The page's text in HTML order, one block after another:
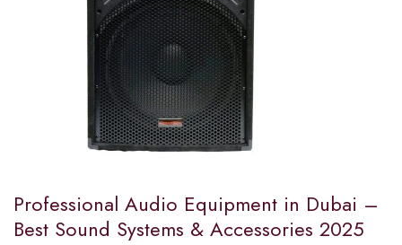
Professional Audio Equipment in Dubai –
Best Sound Systems & Accessories 2025